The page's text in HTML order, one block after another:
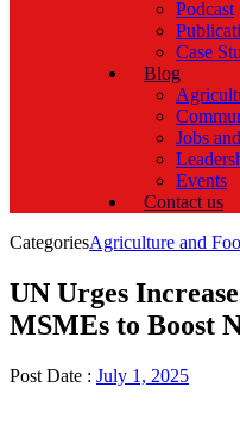
Podcast
Case
Blog
Jobs
Events
Contact us
CategoriesAgriculture and
UN Urges
MSMEs to Boost
Post Date : July 1, 2025